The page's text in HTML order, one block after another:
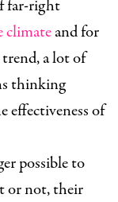
far-right
climateand for
a lot of
thinking
effectiveness of
possible to
or not, their